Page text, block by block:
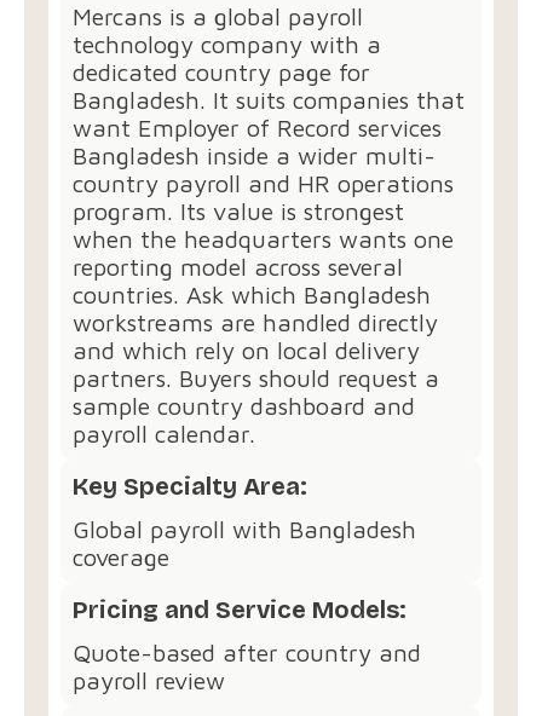
Mercans is a global payroll
technology company with a
dedicated country page for
Bangladesh. It suits companies that
want Employer of Record services
Bangladesh inside a wider multi-
country payroll and HR operations
program. Its value is strongest
when the headquarters wants one
reporting model across several
countries. Ask which Bangladesh
workstreams are handled directly
and which rely on local delivery
partners. Buyers should request a
sample country dashboard and
payroll calendar.
Key Specialty Area:
Global payroll with Bangladesh
coverage
Pricing and Service Models:
Quote-based after country and
payroll review